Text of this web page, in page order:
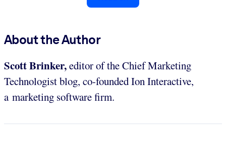
About the Author
Scott Brinker,editor of the Chief Marketing
Technologist blog, co-founded Ion Interactive,
a marketing software firm.